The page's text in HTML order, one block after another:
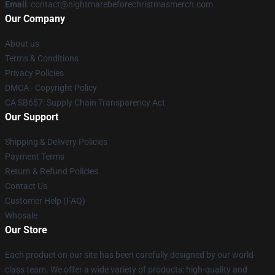
Email : contact@nightmarebeforechristmasmerch.com
Our Company
About us
Terms & Conditions
Privacy Policies
DMCA - Copyright Policy
CA SB657: Supply Chain Transparency Act
Our Support
Shipping & Delivery Policies
Payment Terms
Return & Refund Policies
Contact Us
Customer Help (FAQ)
Whosale
Our Store
Each product on our site has been carefully designed by our world-
class team. We offer a wide variety of products: high-quality and